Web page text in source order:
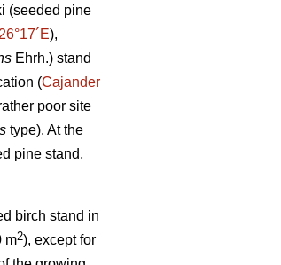
(seeded pine
),
Ehrh.) stand
(Cajander
poor site
type). At the
pine stand,
birch stand in
m2), except for